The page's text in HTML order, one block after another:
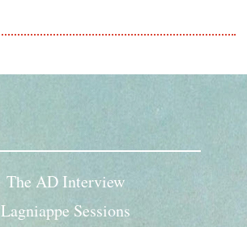
The AD Interview
Lagniappe Sessions